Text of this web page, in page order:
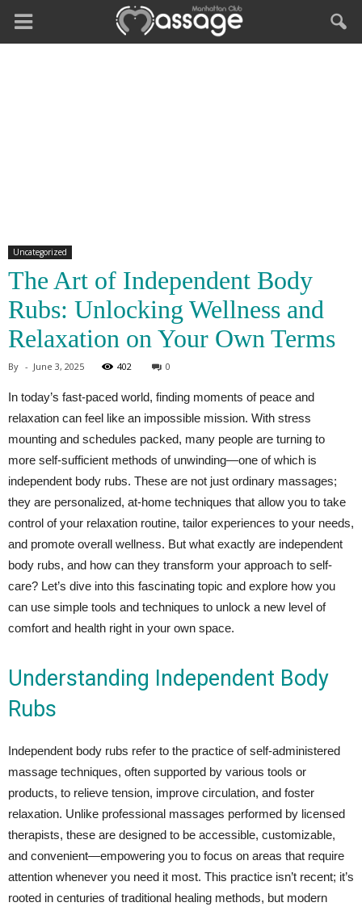
Uncategorized
The Art of Independent Body
Rubs: Unlocking Wellness and
Relaxation on Your Own Terms
By - June 3, 2025 402 0
In today’s fast-paced world, finding moments of peace and
relaxation can feel like an impossible mission. With stress
mounting and schedules packed, many people are turning to
more self-sufficient methods of unwinding—one of which is
independent body rubs. These are not just ordinary massages;
they are personalized, at-home techniques that allow you to take
control of your relaxation routine, tailor experiences to your needs,
and promote overall wellness. But what exactly are independent
body rubs, and how can they transform your approach to self-
care? Let’s dive into this fascinating topic and explore how you
can use simple tools and techniques to unlock a new level of
comfort and health right in your own space.
Understanding Independent Body
Rubs
Independent body rubs refer to the practice of self-administered
massage techniques, often supported by various tools or
products, to relieve tension, improve circulation, and foster
relaxation. Unlike professional massages performed by licensed
therapists, these are designed to be accessible, customizable,
and convenient—empowering you to focus on areas that require
attention whenever you need it most. This practice isn’t recent; it’s
rooted in centuries of traditional healing methods, but modern